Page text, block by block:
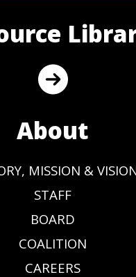
About
MISSION &
STAFF
BOARD
COALITION
CAREERS